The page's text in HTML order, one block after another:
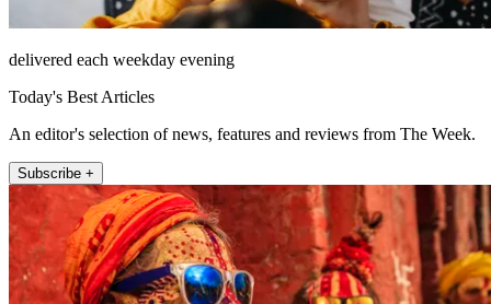
delivered each weekday evening
Today's Best Articles
An editor's selection of news, features and reviews from The Week.
Subscribe +